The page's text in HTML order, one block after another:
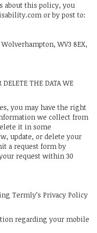
about this policy, you
or by post to:
WV3 8EX,
DELETE THE DATA WE
you may have the right
we collect from
it in some
update, or delete your
a request form by
request within 30
Termly’s Privacy Policy
regarding your mobile